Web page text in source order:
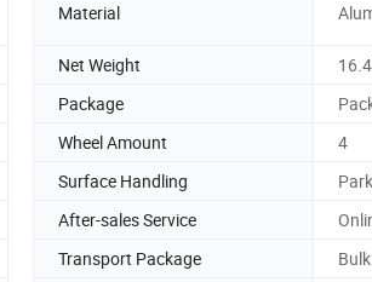
Material
Net Weight
Package
Wheel Amount
4
Surface Handling
After-sales Service
Transport Package
Bulk